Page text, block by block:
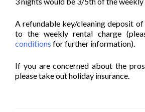
A refundable key/cleaning deposit
to the weekly rental charge
conditions for further information).
If you are concerned about the
please take out holiday insurance.